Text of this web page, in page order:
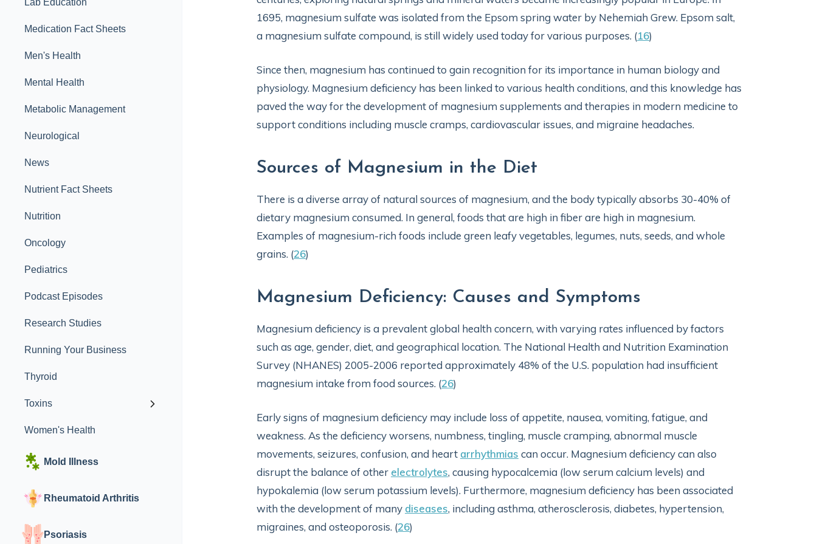
Lab Education
Medication Fact Sheets
Men's Health
Mental Health
Metabolic Management
Neurological
News
Nutrient Fact Sheets
Nutrition
Oncology
Pediatrics
Podcast Episodes
Research Studies
Running Your Business
Thyroid
Toxins
Women's Health
Mold Illness
Rheumatoid Arthritis
Psoriasis
1695, magnesium sulfate was isolated from the Epsom spring water by Nehemiah Grew. Epsom salt,
a magnesium sulfate compound, is still widely used today for various purposes. (16)
Since then, magnesium has continued to gain recognition for its importance in human biology and
physiology. Magnesium deficiency has been linked to various health conditions, and this knowledge has
paved the way for the development of magnesium supplements and therapies in modern medicine to
support conditions including muscle cramps, cardiovascular issues, and migraine headaches.
Sources of Magnesium in the Diet
There is a diverse array of natural sources of magnesium, and the body typically absorbs 30-40% of
dietary magnesium consumed. In general, foods that are high in fiber are high in magnesium.
Examples of magnesium-rich foods include green leafy vegetables, legumes, nuts, seeds, and whole
grains. (26)
Magnesium Deficiency: Causes and Symptoms
Magnesium deficiency is a prevalent global health concern, with varying rates influenced by factors
such as age, gender, diet, and geographical location. The National Health and Nutrition Examination
Survey (NHANES) 2005-2006 reported approximately 48% of the U.S. population had insufficient
magnesium intake from food sources. (26)
Early signs of magnesium deficiency may include loss of appetite, nausea, vomiting, fatigue, and
weakness. As the deficiency worsens, numbness, tingling, muscle cramping, abnormal muscle
movements, seizures, confusion, and heart arrhythmias can occur. Magnesium deficiency can also
disrupt the balance of other electrolytes, causing hypocalcemia (low serum calcium levels) and
hypokalemia (low serum potassium levels). Furthermore, magnesium deficiency has been associated
with the development of many diseases, including asthma, atherosclerosis, diabetes, hypertension,
migraines, and osteoporosis. (26)